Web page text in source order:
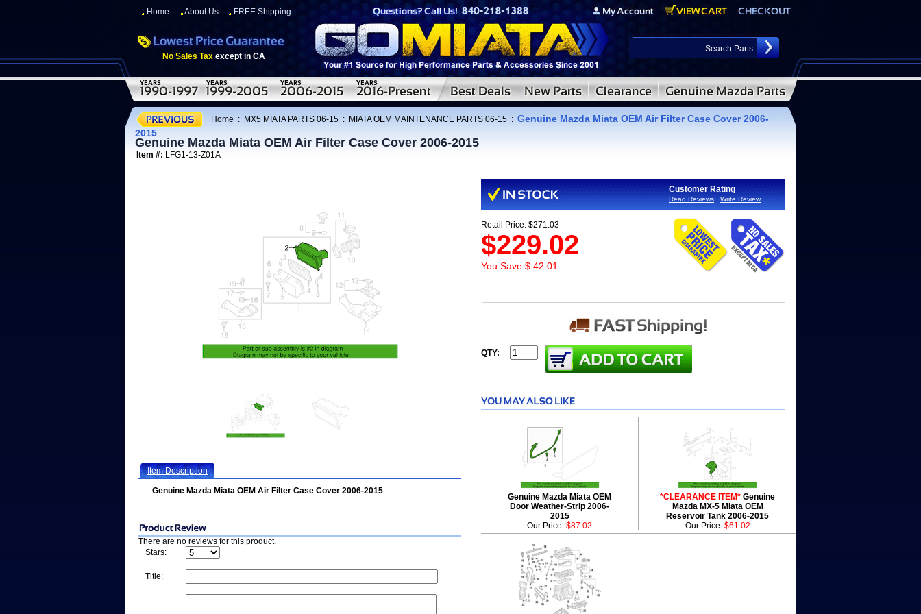
Home About Us FREE Shipping
No Sales Tax except in CA
Home : MX5 MIATA PARTS 06-15 : MIATA OEM MAINTENANCE PARTS 06-15 : Genuine Mazda Miata OEM Air Filter Case Cover 2006-
2015
Genuine Mazda Miata OEM Air Filter Case Cover 2006-2015
Item #: LFG1-13-Z01A
Item Description
Genuine Mazda Miata OEM Air Filter Case Cover 2006-2015
There are no reviews for this product.
Stars:
Title:
Customer Rating
Read Reviews Write Review
Retail Price: $271.03
$229.02
You Save $ 42.01
QTY:
Genuine Mazda Miata OEM
Door Weather-Strip 2006-
2015
*CLEARANCE ITEM* Genuine
Mazda MX-5 Miata OEM
Reservoir Tank 2006-2015
Our Price: $87.02 Our Price: $61.02